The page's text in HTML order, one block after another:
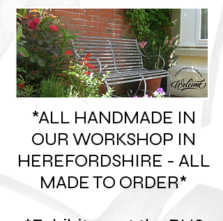
*ALL HANDMADE IN
OUR WORKSHOP IN
HEREFORDSHIRE - ALL
MADE TO ORDER*